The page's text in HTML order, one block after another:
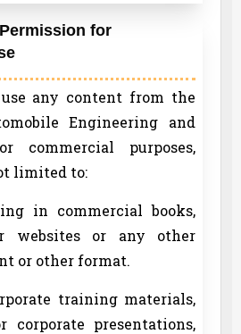
for
any content from the
Engineering and
commercial purposes,
limited to:
in commercial books,
websites or any other
or other format.
training materials,
corporate presentations,